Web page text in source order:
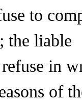
to
the liable
in
of